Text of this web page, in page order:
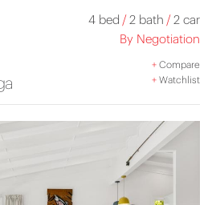
4 bed /2 bath /2 car
By Negotiation
+Compare
+Watchlist